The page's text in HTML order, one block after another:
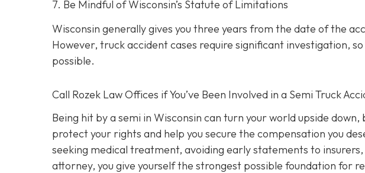
7. Be Mindful of Wisconsin’s Statute of Limitations
Wisconsin generally gives you three years from the date of the
However, truck accident cases require significant investigation, so
possible.
Call Rozek Law Offices if You’ve Been Involved in a Semi Truck
Being hit by a semi in Wisconsin can turn your world upside
protect your rights and help you secure the compensation you
seeking medical treatment, avoiding early statements to
attorney, you give yourself the strongest possible foundation for